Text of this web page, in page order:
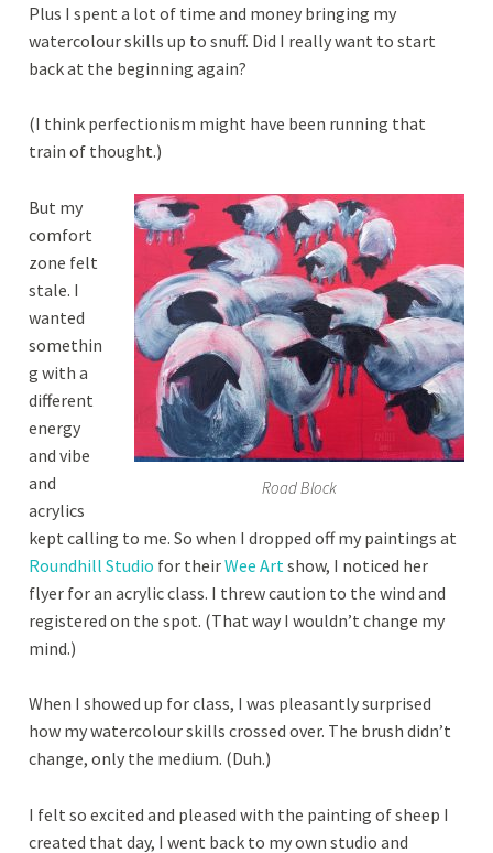
Plus I spent a lot of time and money bringing my
watercolour skills up to snuff. Did I really want to start
back at the beginning again?
(I think perfectionism might have been running that
train of thought.)
Road Block
But my
comfort
zone felt
stale. I
wanted
somethin
g with a
different
energy
and vibe
and
acrylics
kept calling to me. So when I dropped off my paintings at
Roundhill Studio for theirWee Art show, I noticed her
flyer for an acrylic class. I threw caution to the wind and
registered on the spot. (That way I wouldn’t change my
mind.)
When I showed up for class, I was pleasantly surprised
how my watercolour skills crossed over. The brush didn’t
change, only the medium. (Duh.)
I felt so excited and pleased with the painting of sheep I
created that day, I went back to my own studio and